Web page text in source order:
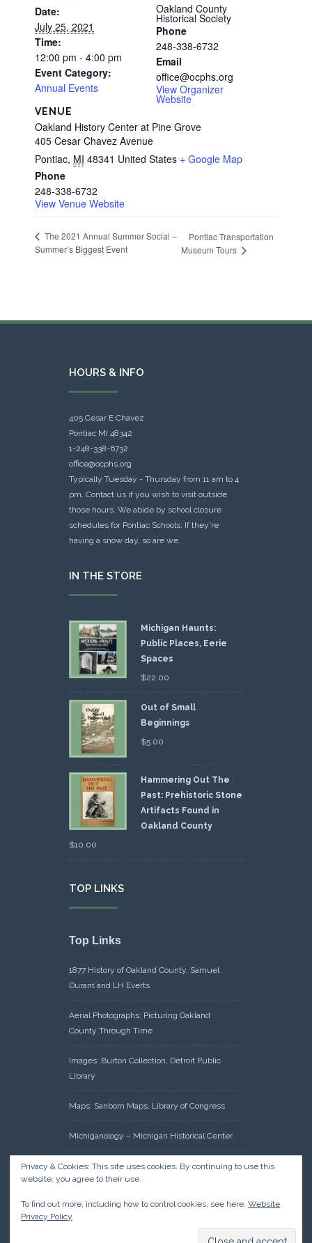
Date:
July 25, 2021
Time:
12:00 pm - 4:00 pm
Event Category:
Annual Events
VENUE
Oakland History Center at Pine Grove
405 Cesar Chavez Avenue
Pontiac, MI 48341 United States + Google Map
Phone
248-338-6732
View Venue Website
Oakland County
Historical Society
Phone
248-338-6732
Email
office@ocphs.org
View Organizer
Website
The 2021 Annual Summer Social –
Summer’s Biggest Event
Pontiac Transportation
Museum Tours
HOURS & INFO
405 Cesar E Chavez
Pontiac MI 48342
1-248-338-6732
office@ocphs.org
Typically Tuesday - Thursday from 11 am to 4
pm. Contact us if you wish to visit outside
those hours. We abide by school closure
schedules for Pontiac Schools: If they're
having a snow day, so are we.
IN THE STORE
Michigan Haunts:
Public Places, Eerie
Spaces
$22.00
Out of Small
Beginnings
$5.00
Hammering Out The
Past: Prehistoric Stone
Artifacts Found in
Oakland County
$10.00
TOP LINKS
Top Links
1877 History of Oakland County, Samuel
Durant and LH Everts
Aerial Photographs: Picturing Oakland
County Through Time
Images: Burton Collection, Detroit Public
Library
Maps: Sanborn Maps, Library of Congress
Michiganology – Michigan Historical Center
Oakland County Clerk – Register of Deeds:
Acreage Search – Historical Land Tract
Research: Land Patents, Bureau of Land
Privacy & Cookies: This site uses cookies. By continuing to use this
website, you agree to their use.
To find out more, including how to control cookies, see here: Website
Privacy Policy